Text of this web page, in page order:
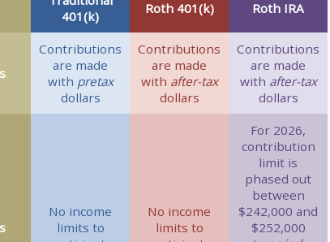
401(k)
Roth 401(k) Roth IRA
Contributions
are made
with pretax
dollars
Contributions
are made
with after-tax
dollars
Contributions
are made
with after-tax
dollars
No income
limits to
No income
limits to
For 2026,
contribution
limit is
phased out
between
$242,000 and
$252,000